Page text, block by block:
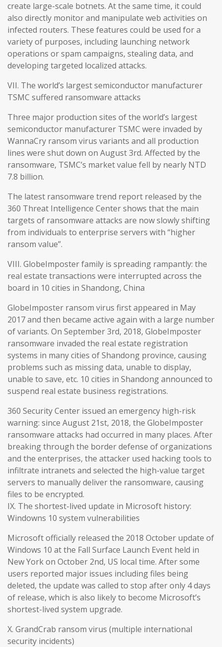
create large-scale botnets. At the same time, it could
also directly monitor and manipulate web activities on
infected routers. These features could be used for a
variety of purposes, including launching network
operations or spam campaigns, stealing data, and
developing targeted localized attacks.
VII. The world’s largest semiconductor manufacturer
TSMC suffered ransomware attacks
Three major production sites of the world’s largest
semiconductor manufacturer TSMC were invaded by
WannaCry ransom virus variants and all production
lines were shut down on August 3rd. Affected by the
ransomware, TSMC’s market value fell by nearly NTD
7.8 billion.
The latest ransomware trend report released by the
360 Threat Intelligence Center shows that the main
targets of ransomware attacks are now slowly shifting
from individuals to enterprise servers with “higher
ransom value”.
VIII. GlobeImposter family is spreading rampantly: the
real estate transactions were interrupted across the
board in 10 cities in Shandong, China
GlobeImposter ransom virus first appeared in May
2017 and then became active again with a large number
of variants. On September 3rd, 2018, GlobeImposter
ransomware invaded the real estate registration
systems in many cities of Shandong province, causing
problems such as missing data, unable to display,
unable to save, etc. 10 cities in Shandong announced to
suspend real estate business registrations.
360 Security Center issued an emergency high-risk
warning: since August 21st, 2018, the GlobeImposter
ransomware attacks had occurred in many places. After
breaking through the border defense of organizations
and the enterprises, the attacker used hacking tools to
infiltrate intranets and selected the high-value target
servers to manually deliver the ransomware, causing
files to be encrypted.
IX. The shortest-lived update in Microsoft history:
Windowns 10 system vulnerabilities
Microsoft officially released the 2018 October update of
Windows 10 at the Fall Surface Launch Event held in
New York on October 2nd, US local time. After some
users reported major issues including files being
deleted, the update was called to stop after only 4 days
of release, which is also likely to become Microsoft’s
shortest-lived system upgrade.
X. GrandCrab ransom virus (multiple international
security incidents)